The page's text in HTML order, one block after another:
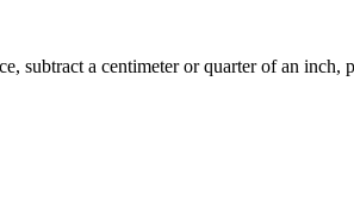
subtract a centimeter or quarter of an inch,